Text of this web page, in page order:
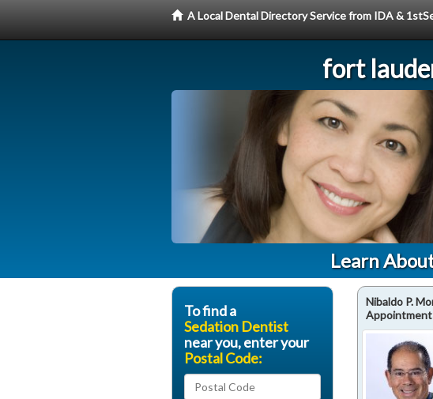
A Local Dental Directory Service from IDA &
fort
Learn
Nibaldo P.
To find a
Sedation Dentist
near you, enter your
Postal Code: